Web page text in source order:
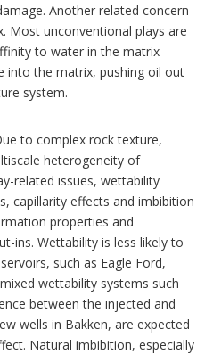
Another related concern
Most unconventional plays are
to water in the matrix
into the matrix, pushing oil out
system.
to complex rock texture,
heterogeneity of
related issues, wettability
capillarity effects and imbibition
properties and
ins. Wettability is less likely to
such as Eagle Ford,
wettability systems such
between the injected and
wells in Bakken, are expected
Natural imbibition, especially